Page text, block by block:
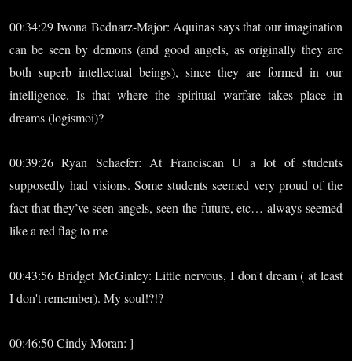
00:34:29 Iwona Bednarz-Major: Aquinas says that our imagination
can be seen by demons (and good angels, as originally they are
both superb intellectual beings), since they are formed in our
intelligence. Is that where the spiritual warfare takes place in
dreams (logismoi)?
00:39:26 Ryan Schaefer: At Franciscan U a lot of students
supposedly had visions. Some students seemed very proud of the
fact that they’ve seen angels, seen the future, etc… always seemed
like a red flag to me
00:43:56 Bridget McGinley: Little nervous, I don't dream ( at least
I don't remember). My soul!?!?
00:46:50 Cindy Moran: ]